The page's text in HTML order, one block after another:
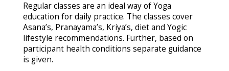
Regular classes are an ideal way of Yoga
education for daily practice. The classes cover
Asana’s, Pranayama’s, Kriya’s, diet and Yogic
lifestyle recommendations. Further, based on
participant health conditions separate guidance
is given.